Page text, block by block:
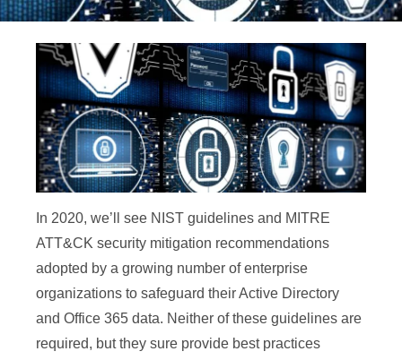
In 2020, we’ll see NIST guidelines and MITRE
ATT&CK security mitigation recommendations
adopted by a growing number of enterprise
organizations to safeguard their Active Directory
and Office 365 data. Neither of these guidelines are
required, but they sure provide best practices